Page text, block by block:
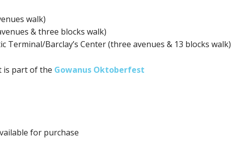
walk)
& three blocks walk)
Terminal/Barclay’s Center (three avenues & 13 blocks walk)
is part of the Gowanus Oktoberfest
for purchase